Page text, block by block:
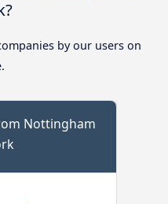
by our users on
Nottingham